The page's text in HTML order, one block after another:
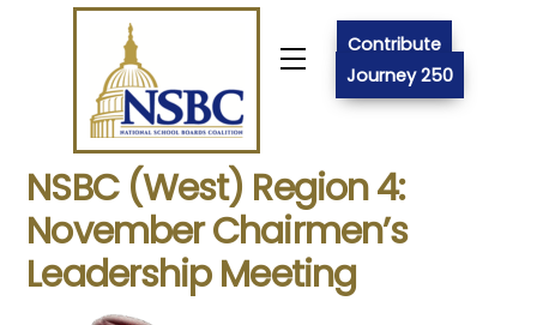
MenuContribute
Journey 250
NSBC (West) Region 4:
November Chairmen’s
Leadership Meeting